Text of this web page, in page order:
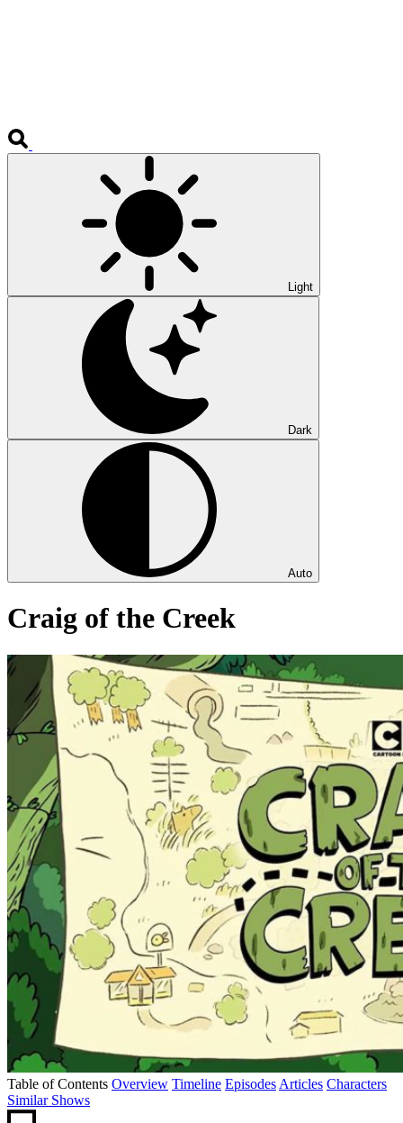
Light
Dark
Auto
Craig of the Creek
Table of Contents Overview Timeline Episodes Articles Characters
Similar Shows